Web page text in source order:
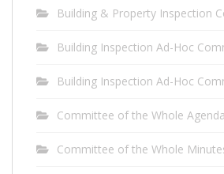
Building & Property Inspection
Building Inspection Ad-Hoc
Building Inspection Ad-Hoc
Committee of the Whole Agenda
Committee of the Whole